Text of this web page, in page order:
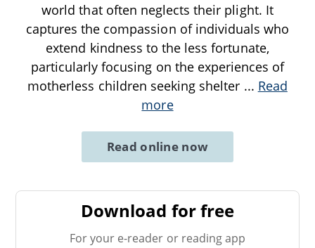
world that often neglects their plight. It
captures the compassion of individuals who
extend kindness to the less fortunate,
particularly focusing on the experiences of
motherless children seeking shelter ... Read
more
Read online now
Download for free
For your e-reader or reading app